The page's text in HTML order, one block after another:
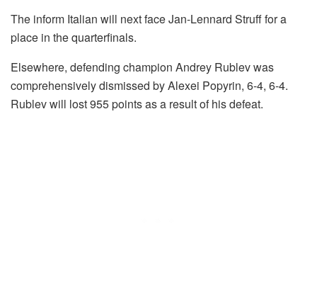
The inform Italian will next face Jan-Lennard Struff for a
place in the quarterfinals.
Elsewhere, defending champion Andrey Rublev was
comprehensively dismissed by Alexei Popyrin, 6-4, 6-4.
Rublev will lost 955 points as a result of his defeat.